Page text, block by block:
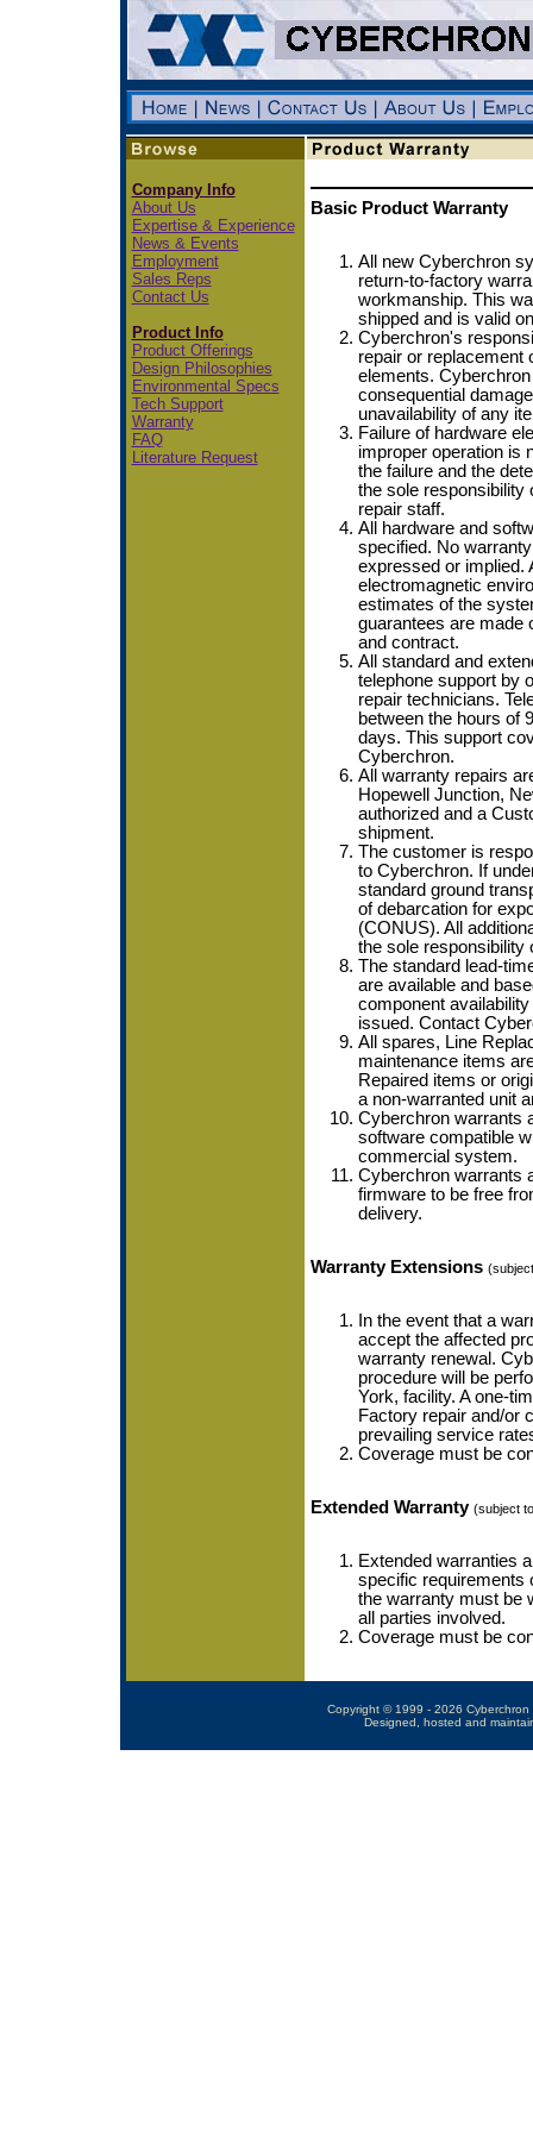
Company Info
About Us
Expertise & Experience
News & Events
Employment
Sales Reps
Contact Us
Product Info
Product Offerings
Design Philosophies
Environmental Specs
Tech Support
Warranty
FAQ
Literature Request
Basic Product Warranty
All new Cyberchron
return-to-factory
workmanship. This
shipped and is valid
Cyberchron's
repair or replacement
elements.
consequential
unavailability of any
Failure of hardware
improper operation is
the failure and the
the sole responsibility
repair staff.
All hardware and
specified. No
expressed or implied.
electromagnetic
estimates of the
guarantees are made
and contract.
All standard and
telephone support by
repair technicians.
between the hours of
days. This support
Cyberchron.
All warranty repairs
Hopewell Junction,
authorized and a
shipment.
The customer is
to Cyberchron. If
standard ground
of debarcation for
(CONUS). All
the sole responsibility
The standard lead-
are available and
component
issued. Contact
All spares, Line
maintenance items
Repaired items or
a non-warranted unit
Cyberchron warrants
software compatible
commercial system.
Cyberchron warrants
firmware to be free
delivery.
Warranty Extensions
In the event that a
accept the affected
warranty renewal.
procedure will be
York, facility. A one-
Factory repair and/or
prevailing service
Coverage must be
Extended Warranty (subject
Extended warranties
specific requirements
the warranty must be
all parties involved.
Coverage must be
Copyright © 1999 - 2026 Cyberchron
Designed, hosted and